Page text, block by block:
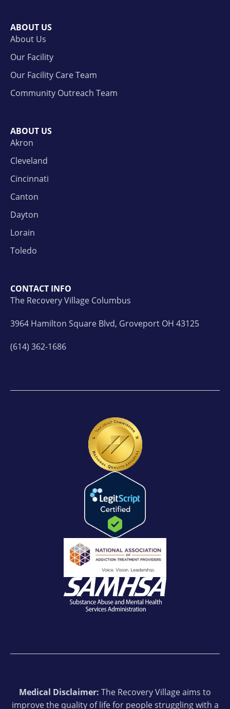
ABOUT US
About Us
Our Facility
Our Facility Care Team
Community Outreach Team
ABOUT US
Akron
Cleveland
Cincinnati
Canton
Dayton
Lorain
Toledo
CONTACT INFO
The Recovery Village Columbus
3964 Hamilton Square Blvd, Groveport OH 43125
(614) 362-1686
Medical Disclaimer: The Recovery Village aims to
improve the quality of life for people struggling with a